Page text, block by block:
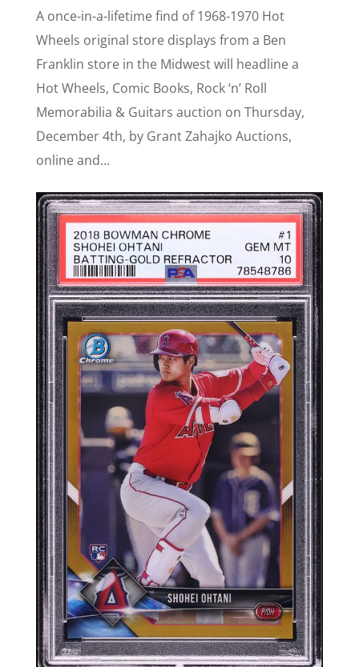
A once-in-a-lifetime find of 1968-1970 Hot
Wheels original store displays from a Ben
Franklin store in the Midwest will headline a
Hot Wheels, Comic Books, Rock ‘n’ Roll
Memorabilia & Guitars auction on Thursday,
December 4th, by Grant Zahajko Auctions,
online and...